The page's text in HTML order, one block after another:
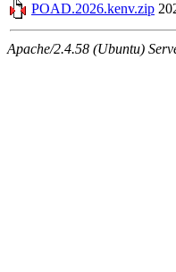
POAD.2026.kenv.zip
Apache/2.4.58 (Ubuntu)